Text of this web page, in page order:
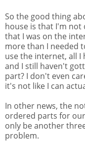
So the good thing
house is that I'm
that I was on the
more than I needed
use the internet, all I
and I still haven't
part? I don't even
it's not like I can
In other news, the
ordered parts for
only be another
problem.